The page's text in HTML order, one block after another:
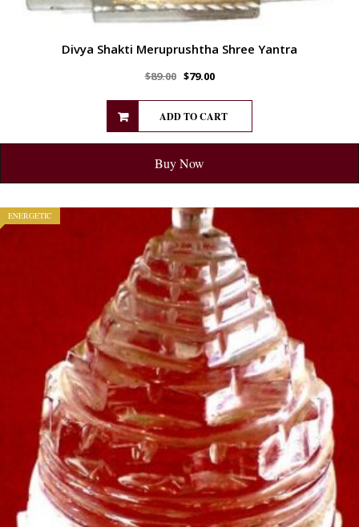
Divya Shakti Meruprushtha Shree Yantra
$89.00 $79.00
ADD TO CART
Buy Now
ENERGETIC